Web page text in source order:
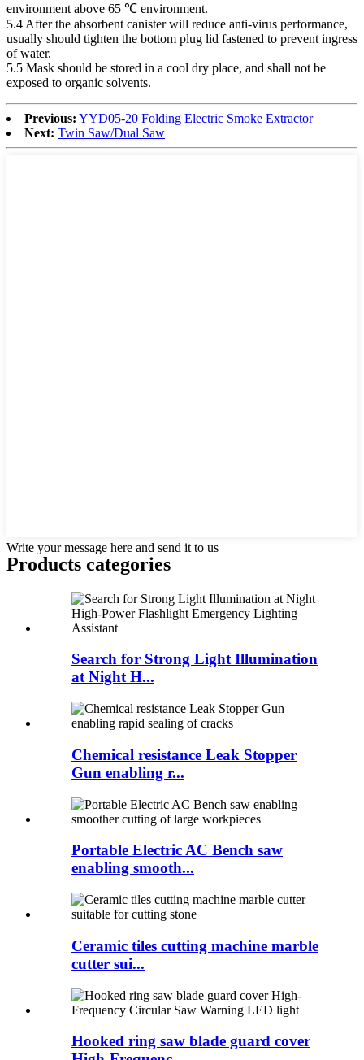
environment above 65 ℃ environment.
5.4 After the absorbent canister will reduce anti-virus performance,
usually should tighten the bottom plug lid fastened to prevent ingress
of water.
5.5 Mask should be stored in a cool dry place, and shall not be
exposed to organic solvents.
Previous: YYD05-20 Folding Electric Smoke Extractor
Next: Twin Saw/Dual Saw
Write your message here and send it to us
Products categories
Search for Strong Light Illumination
at Night H...
Chemical resistance Leak Stopper
Gun enabling r...
Portable Electric AC Bench saw
enabling smooth...
Ceramic tiles cutting machine marble
cutter sui...
Hooked ring saw blade guard cover